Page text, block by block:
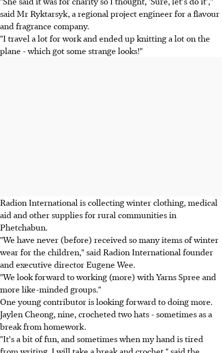
said Mr Ryktarsyk, a regional project engineer for a flavour
and fragrance company.
"I travel a lot for work and ended up knitting a lot on the
plane - which got some strange looks!"
Radion International is collecting winter clothing, medical
aid and other supplies for rural communities in
Phetchabun.
"We have never (before) received so many items of winter
wear for the children," said Radion International founder
and executive director Eugene Wee.
"We look forward to working (more) with Yarns Spree and
more like-minded groups."
One young contributor is looking forward to doing more.
Jaylen Cheong, nine, crocheted two hats - sometimes as a
break from homework.
"It's a bit of fun, and sometimes when my hand is tired